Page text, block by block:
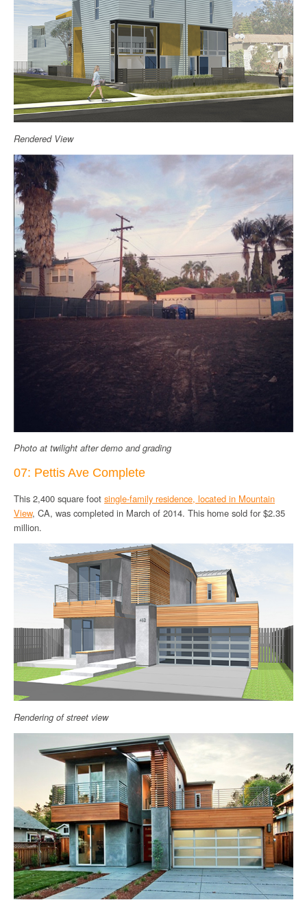
Rendered View
Photo at twilight after demo and grading
07: Pettis Ave Complete
This 2,400 square foot single-family residence, located in Mountain
View, CA, was completed in March of 2014. This home sold for $2.35
million.
Rendering of street view